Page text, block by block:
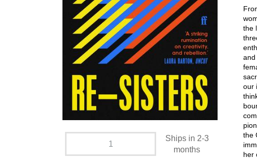
Ships in 2-3
months
the
and
our
the
her